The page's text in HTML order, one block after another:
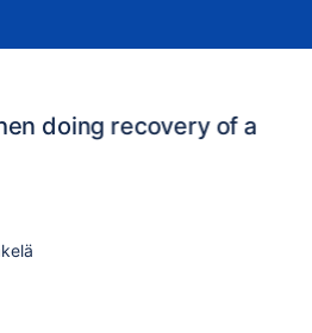
doing recovery of a